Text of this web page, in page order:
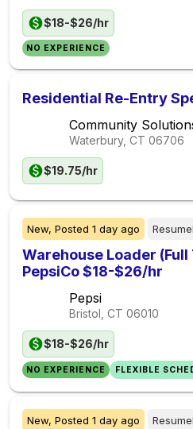
$18-$26/hr
NO EXPERIENCE
Residential Re-Entry
Community
Waterbury, CT 06706
$19.75/hr
New, Posted 1 day ago
Warehouse Loader
PepsiCo $18-$26/hr
Pepsi
Bristol, CT 06010
$18-$26/hr
NO EXPERIENCE FLEXIBLE
New, Posted 1 day ago